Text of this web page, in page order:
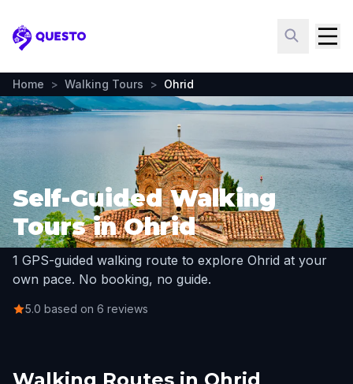
Questo
Home > Walking Tours > Ohrid
Self-Guided Walking
Tours in Ohrid
1 GPS-guided walking route to explore Ohrid at your
own pace. No booking, no guide.
5.0 based on 6 reviews